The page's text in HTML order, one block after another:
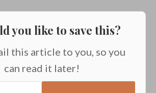
you like to save this?
this article to you, so you
can read it later!